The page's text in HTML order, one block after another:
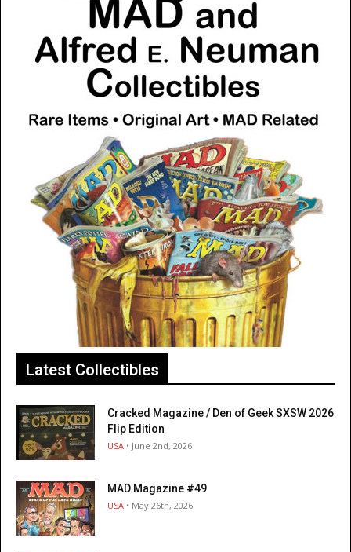
Latest Collectibles
Cracked Magazine / Den of Geek SXSW 2026
Flip Edition
USA • June 2nd, 2026
MAD Magazine #49
USA • May 26th, 2026